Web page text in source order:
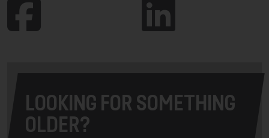
LOOKING FOR SOMETHING
OLDER?